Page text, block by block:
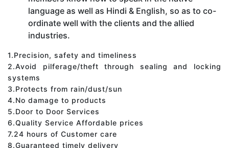
language as well as Hindi & English, so as to co-
ordinate well with the clients and the allied
industries.
1.Precision, safety and timeliness
2.Avoid pilferage/theft through sealing and locking
systems
3.Protects from rain/dust/sun
4.No damage to products
5.Door to Door Services
6.Quality Service Affordable prices
7.24 hours of Customer care
8.Guaranteed timely delivery